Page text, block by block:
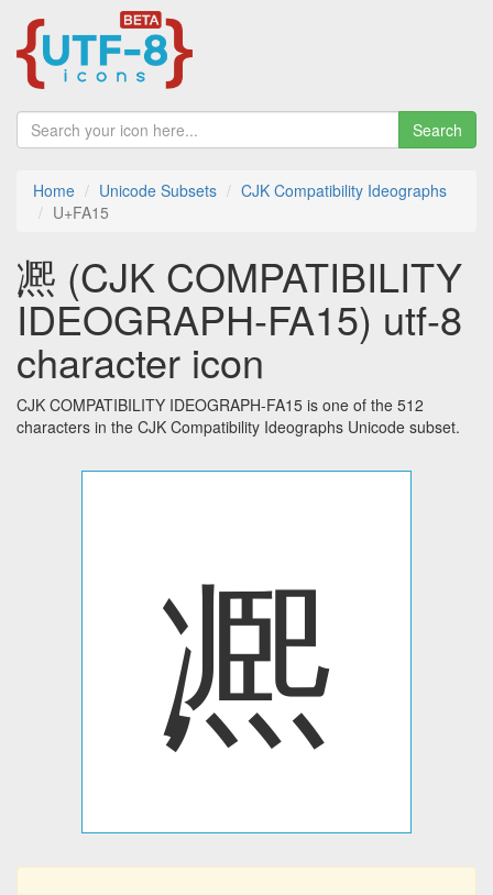
Search
Home Unicode Subsets
CJK Compatibility Ideographs
U+FA15
凞 (CJK COMPATIBILITY
IDEOGRAPH-FA15) utf-8
character icon
CJK COMPATIBILITY IDEOGRAPH-FA15 is one of the 512
characters in the CJK Compatibility Ideographs Unicode subset.
凞